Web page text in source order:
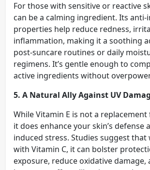
For those with sensitive or reactive
can be a calming ingredient. Its
properties help reduce redness,
inflammation, making it a soothing
post-suncare routines or daily
regimens. It’s gentle enough to
active ingredients without
5. A Natural Ally Against UV
While Vitamin E is not a
it does enhance your skin’s defense
induced stress. Studies suggest that
with Vitamin C, it can bolster
exposure, reduce oxidative damage,